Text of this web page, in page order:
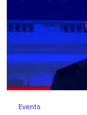
Events